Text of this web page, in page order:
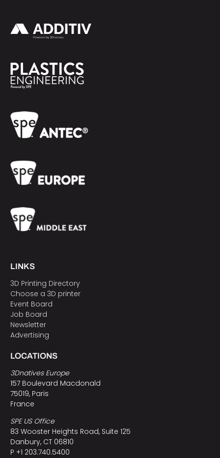
LINKS
3D Printing Directory
Choose a 3D printer
Event Board
Job Board
Newsletter
Advertising
LOCATIONS
3Dnatives Europe
157 Boulevard Macdonald
75019, Paris
France
SPE US Office
83 Wooster Heights Road, Suite 125
Danbury, CT 06810
P +1 203.740.5400